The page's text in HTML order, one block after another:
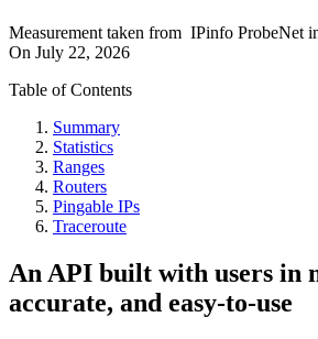
Measurement taken from IPinfo ProbeNet
On July 22, 2026
Table of Contents
Summary
Statistics
Ranges
Routers
Pingable IPs
Traceroute
An API built with users in
accurate, and easy-to-use